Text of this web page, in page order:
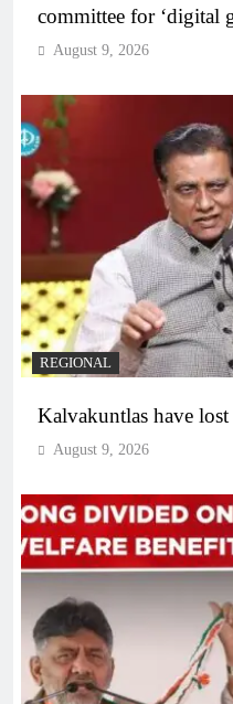
committee for ‘digital
August 9, 2026
REGIONAL
Kalvakuntlas have lost
August 9, 2026